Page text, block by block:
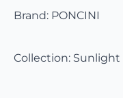
Brand: PONCINI
Collection: Sunlight